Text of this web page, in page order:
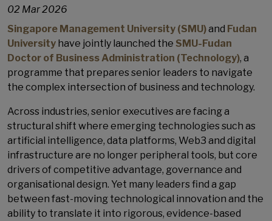
02 Mar 2026
Singapore Management University (SMU)and Fudan
University have jointly launched the SMU-Fudan
Doctor of Business Administration (Technology), a
programme that prepares senior leaders to navigate
the complex intersection of business and technology.
Across industries, senior executives are facing a
structural shift where emerging technologies such as
artificial intelligence, data platforms, Web3 and digital
infrastructure are no longer peripheral tools, but core
drivers of competitive advantage, governance and
organisational design. Yet many leaders find a gap
between fast-moving technological innovation and the
ability to translate it into rigorous, evidence-based